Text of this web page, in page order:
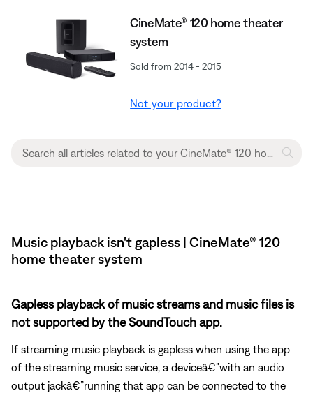
CineMate® 120 home theater
system
Sold from 2014 - 2015
Not your product?
Music playback isn't gapless | CineMate® 120
home theater system
Gapless playback of music streams and music files is
not supported by the SoundTouch app.
If streaming music playback is gapless when using the app
of the streaming music service, a deviceâ€”with an audio
output jackâ€”running that app can be connected to the